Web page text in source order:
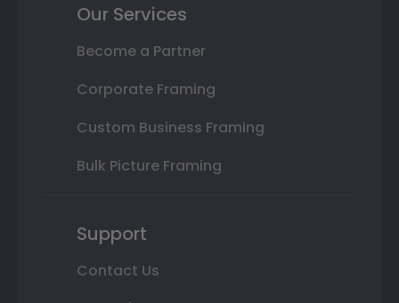
Our Services
Become a Partner
Corporate Framing
Custom Business Framing
Bulk Picture Framing
Support
Contact Us